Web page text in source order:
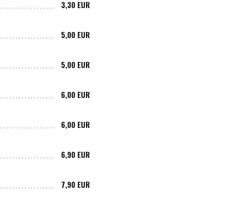
3,30 EUR
5,00 EUR
5,00 EUR
6,00 EUR
6,00 EUR
6,90 EUR
7,90 EUR